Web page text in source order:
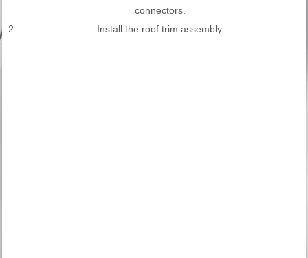
connectors.
2.
Install the roof trim assembly.